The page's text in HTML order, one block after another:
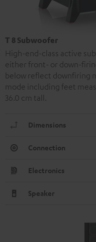
T 8 Subwoofer
High-end-class active
either front- or down-
below reflect downfiring
mode including feet
36.0 cm tall.
Dimensions
Connection
Electronics
Speaker